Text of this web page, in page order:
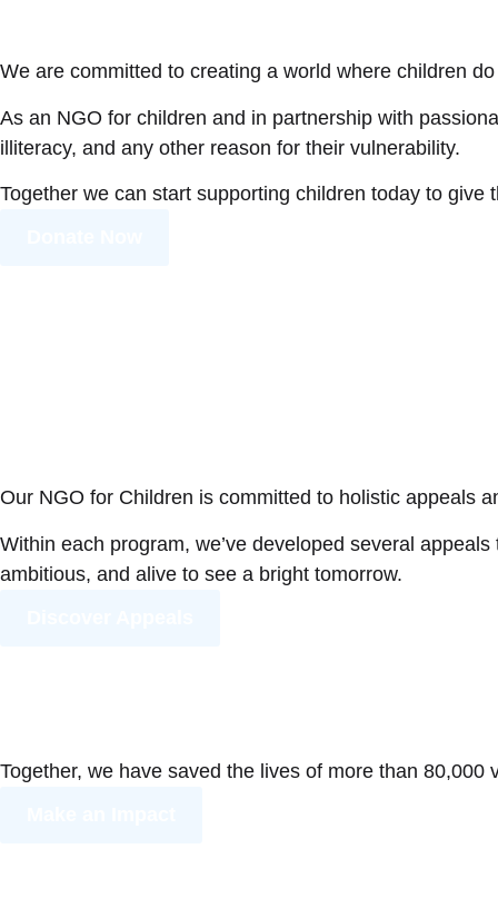
We are committed to creating a world where children
As an NGO for children and in partnership with
illiteracy, and any other reason for their vulnerability.
Together we can start supporting children today to give
Our NGO for Children is committed to holistic appeals
Within each program, we’ve developed several
ambitious, and alive to see a bright tomorrow.
Together, we have saved the lives of more than